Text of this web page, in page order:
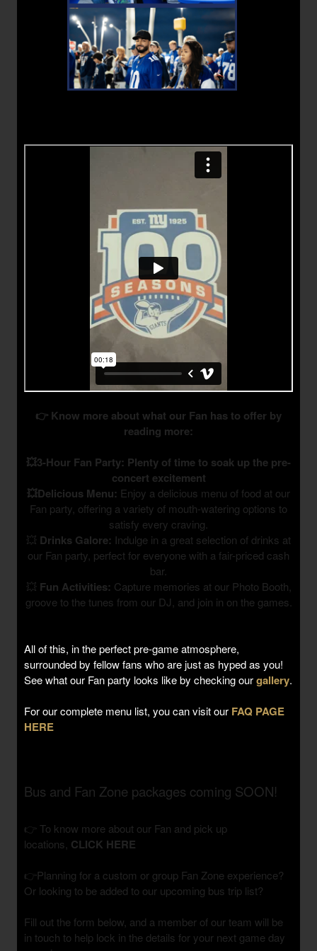
👉 Know more about what our Fan has to offer by
reading more:
💥3-Hour Fan Party: Plenty of time to soak up the pre-
concert excitement
💥Delicious Menu: Enjoy a delicious menu of food at our
Fan party, offering a variety of mouth-watering options to
satisfy every craving.
💥 Drinks Galore: Indulge in a great selection of drinks at
our Fan party, perfect for everyone with a fair-priced cash
bar.
💥 Fun Activities: Capture memories at our Photo Booth,
groove to the tunes from our DJ, and join in on the games.
All of this, in the perfect pre-game atmosphere,
surrounded by fellow fans who are just as hyped as you!
See what our Fan party looks like by checking ourgallery.
For our complete menu list, you can visit our FAQ PAGE
HERE
Bus and Fan Zone packages coming SOON!
👉 To know more about our Fan and pick up
locations, CLICK HERE
👉Planning for a custom or group Fan Zone experience?
Or looking to be added to our upcoming bus trip list?
Fill out the form below, and a member of our team will be
in touch to help lock in the details for your next game day